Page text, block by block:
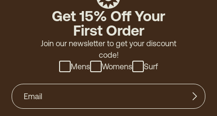
Get 15% Off Your
First Order
Join our newsletter to get your discount
code!
Mens
Womens Surf